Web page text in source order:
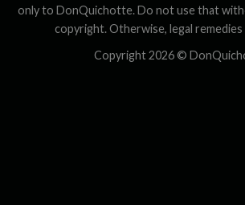
only to DonQuichotte. Do not use that
copyright. Otherwise, legal remedies
Copyright 2026 ©